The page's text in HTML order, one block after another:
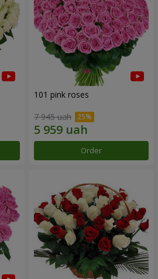
101 pink roses
7 945 uah
Order